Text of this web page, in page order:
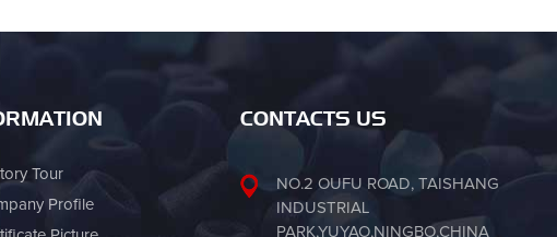
Tour
Profile
CONTACTS US
NO.2 OUFU ROAD, TAISHANG
INDUSTRIAL
PARK,YUYAO,NINGBO,CHINA